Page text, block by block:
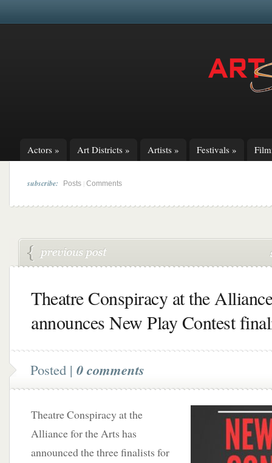
Actors » Art Districts » Artists » Festivals »
subscribe: Posts Comments
Theatre Conspiracy at the Alliance
announces New Play Contest
Posted | 0 comments
Theatre Conspiracy at the
Alliance for the Arts has
announced the three finalists for